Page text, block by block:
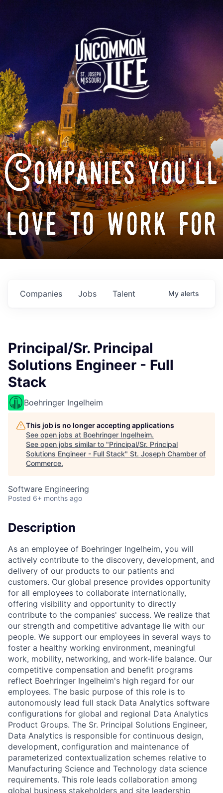
Companies you'll
love to work for
Jobs
Companies Talent My alerts
Principal/Sr. Principal
Solutions Engineer - Full
Stack
Boehringer Ingelheim
This job is no longer accepting applications
See open jobs at Boehringer Ingelheim.
See open jobs similar to "Principal/Sr. Principal
Solutions Engineer - Full Stack" St. Joseph Chamber of
Commerce.
Software Engineering
Posted 6+ months ago
Description
As an employee of Boehringer Ingelheim, you will
actively contribute to the discovery, development, and
delivery of our products to our patients and
customers. Our global presence provides opportunity
for all employees to collaborate internationally,
offering visibility and opportunity to directly
contribute to the companies' success. We realize that
our strength and competitive advantage lie with our
people. We support our employees in several ways to
foster a healthy working environment, meaningful
work, mobility, networking, and work-life balance. Our
competitive compensation and benefit programs
reflect Boehringer Ingelheim's high regard for our
employees. The basic purpose of this role is to
autonomously lead full stack Data Analytics software
configurations for global and regional Data Analytics
Product Groups. The Sr. Principal Solutions Engineer,
Data Analytics is responsible for continuous design,
development, configuration and maintenance of
parameterized contextualization schemes relative to
Manufacturing Science and Technology data science
requirements. This role leads collaboration among
global business stakeholders and site leadership